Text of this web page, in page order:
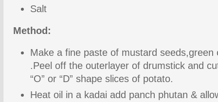
Salt
Method:
Make a fine paste of mustard seeds,green
.Peel off the outerlayer of drumstick and
“O” or “D” shape slices of potato.
Heat oil in a kadai add panch phutan &